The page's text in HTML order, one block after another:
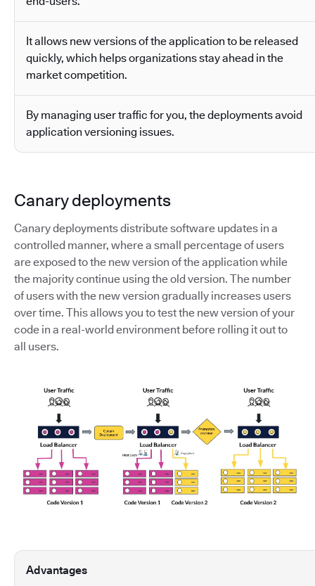
It allows new versions of the application to be released
quickly, which helps organizations stay ahead in the
market competition.
By managing user traffic for you, the deployments avoid
application versioning issues.
Canary deployments
Canary deployments distribute software updates in a
controlled manner, where a small percentage of users
are exposed to the new version of the application while
the majority continue using the old version. The number
of users with the new version gradually increases users
over time. This allows you to test the new version of your
code in a real-world environment before rolling it out to
all users.
Advantages